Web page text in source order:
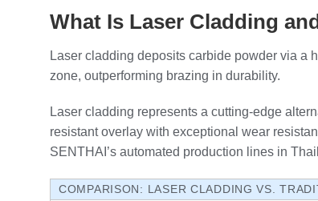
What Is Laser Cladding
Laser cladding deposits carbide powder via a
zone, outperforming brazing in durability.
Laser cladding represents a cutting-edge
resistant overlay with exceptional wear
SENTHAI’s automated production lines in
COMPARISON: LASER CLADDING VS.